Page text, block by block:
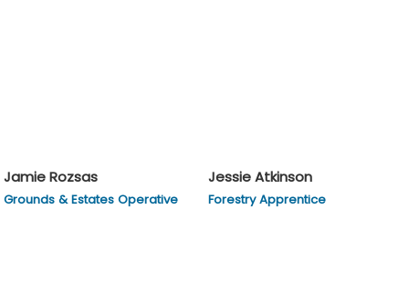
Jamie Rozsas
Grounds & Estates Operative
Jessie Atkinson
Forestry Apprentice